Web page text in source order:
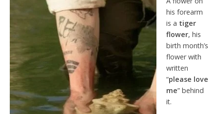
his forearm
is a tiger
flower, his
birth month’s
flower with
written
“please love
me” behind
it.